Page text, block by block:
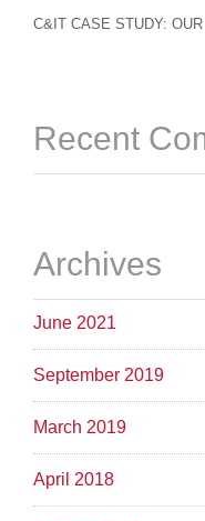
C&IT CASE STUDY:
Recent
Archives
June 2021
September 2019
March 2019
April 2018